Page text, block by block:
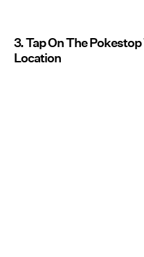
3. Tap On The
Location